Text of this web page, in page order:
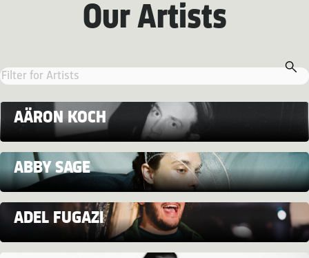
Our Artists
AÄRON KOCH
ABBY SAGE
ADEL FUGAZI